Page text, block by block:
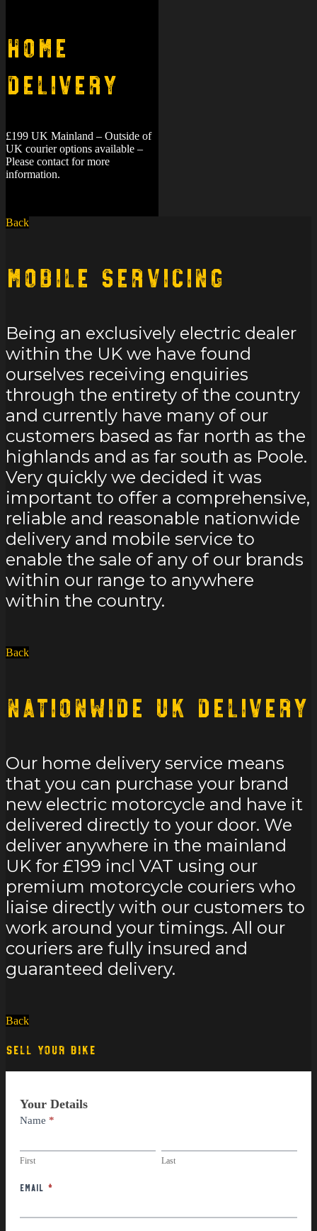
Home
Delivery
£199 UK Mainland – Outside of
UK courier options available –
Please contact for more
information.
Back
Mobile Servicing
Being an exclusively electric dealer
within the UK we have found
ourselves receiving enquiries
through the entirety of the country
and currently have many of our
customers based as far north as the
highlands and as far south as Poole.
Very quickly we decided it was
important to offer a comprehensive,
reliable and reasonable nationwide
delivery and mobile service to
enable the sale of any of our brands
within our range to anywhere
within the country.
Back
Nationwide UK Delivery
Our home delivery service means
that you can purchase your brand
new electric motorcycle and have it
delivered directly to your door. We
deliver anywhere in the mainland
UK for £199 incl VAT using our
premium motorcycle couriers who
liaise directly with our customers to
work around your timings. All our
couriers are fully insured and
guaranteed delivery.
Back
SELL YOUR BIKE
Exchange
Your Details
Name *
First Last
Email *